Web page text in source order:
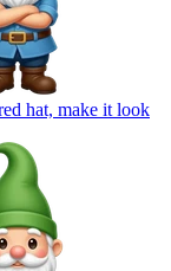
hat, make it look